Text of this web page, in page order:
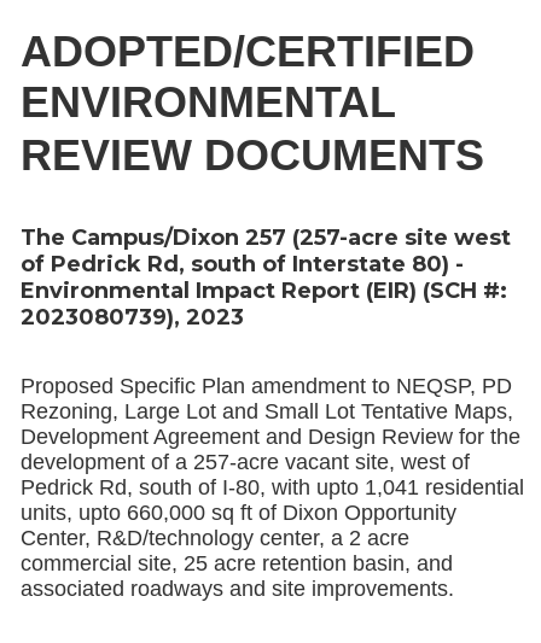
ADOPTED/CERTIFIED
ENVIRONMENTAL
REVIEW DOCUMENTS
The Campus/Dixon 257 (257-acre site west
of Pedrick Rd, south of Interstate 80) -
Environmental Impact Report (EIR) (SCH #:
2023080739), 2023
Proposed Specific Plan amendment to NEQSP, PD
Rezoning, Large Lot and Small Lot Tentative Maps,
Development Agreement and Design Review for the
development of a 257-acre vacant site, west of
Pedrick Rd, south of I-80, with upto 1,041 residential
units, upto 660,000 sq ft of Dixon Opportunity
Center, R&D/technology center, a 2 acre
commercial site, 25 acre retention basin, and
associated roadways and site improvements.